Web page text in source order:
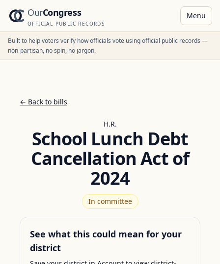
OurCongress
OFFICIAL PUBLIC RECORDS
Menu
Built to help voters verify how officials vote using official public records —
non-partisan, no spin, no jargon.
← Back to bills
H.R.
School Lunch Debt
Cancellation Act of
2024
In committee
See what this could mean for your
district